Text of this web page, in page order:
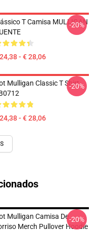
T Camisa MULLIGAN
- € 28,06
-20%
Mulligan Classic T Shirt
- € 28,06
-20%
Mulligan Camisa De
Merch Pullover Hoodie
-20%